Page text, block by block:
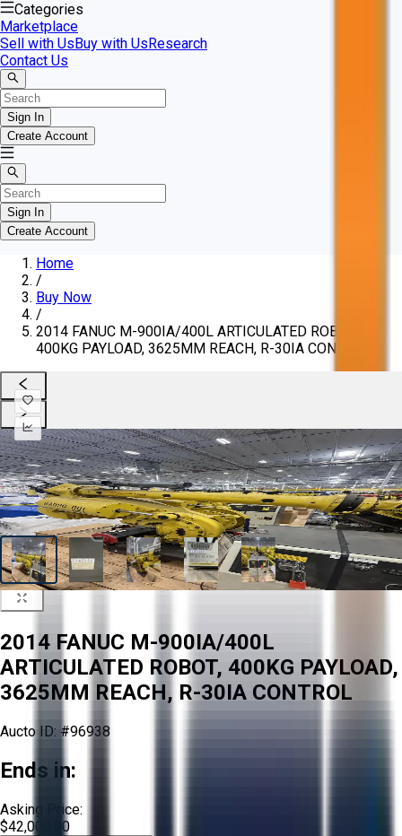
Categories
Marketplace
Sell with UsBuy with UsResearch
Contact Us
Sign In
Create Account
Sign In
Create Account
Home
/
Buy Now
/
2014 FANUC M-900IA/400L ARTICULATED ROBOT,
400KG PAYLOAD, 3625MM REACH, R-30IA CONTROL
2014 FANUC M-900IA/400L
ARTICULATED ROBOT, 400KG PAYLOAD,
3625MM REACH, R-30IA CONTROL
Aucto ID: #96938
Ends in:
Asking Price:
$42,000.00